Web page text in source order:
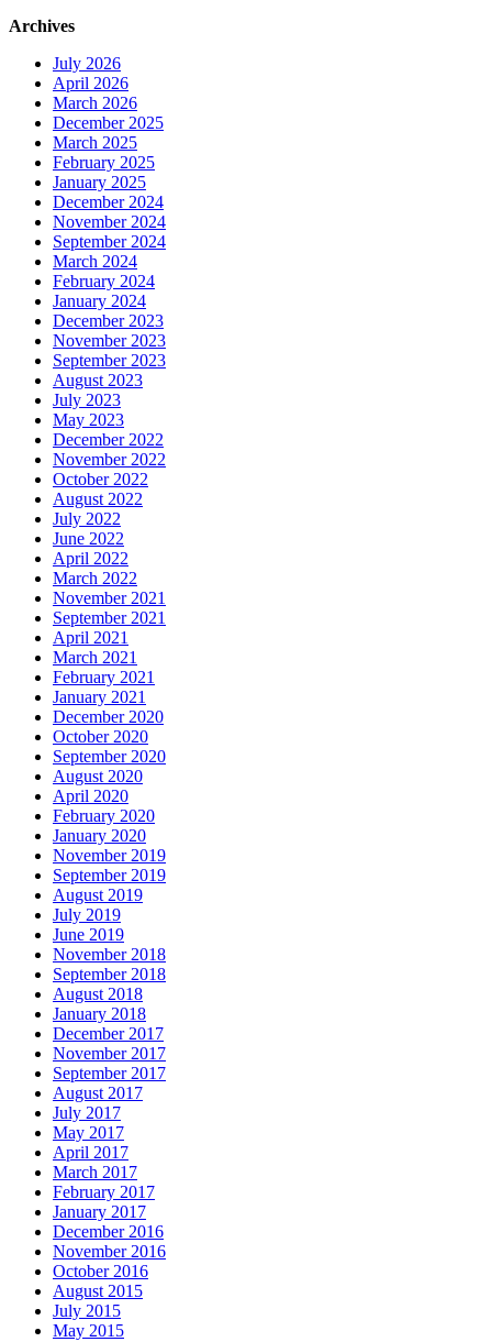
Archives
July 2026
April 2026
March 2026
December 2025
March 2025
February 2025
January 2025
December 2024
November 2024
September 2024
March 2024
February 2024
January 2024
December 2023
November 2023
September 2023
August 2023
July 2023
May 2023
December 2022
November 2022
October 2022
August 2022
July 2022
June 2022
April 2022
March 2022
November 2021
September 2021
April 2021
March 2021
February 2021
January 2021
December 2020
October 2020
September 2020
August 2020
April 2020
February 2020
January 2020
November 2019
September 2019
August 2019
July 2019
June 2019
November 2018
September 2018
August 2018
January 2018
December 2017
November 2017
September 2017
August 2017
July 2017
May 2017
April 2017
March 2017
February 2017
January 2017
December 2016
November 2016
October 2016
August 2015
July 2015
May 2015